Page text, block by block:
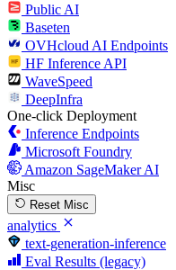
Public AI
Baseten
OVHcloud AI Endpoints
HF Inference API
WaveSpeed
DeepInfra
One-click Deployment
Inference Endpoints
Microsoft Foundry
Amazon SageMaker AI
Misc
Reset Misc
analytics
text-generation-inference
Eval Results (legacy)